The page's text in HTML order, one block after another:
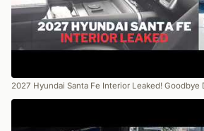
2027 Hyundai Santa Fe Interior Leaked! Goodbye